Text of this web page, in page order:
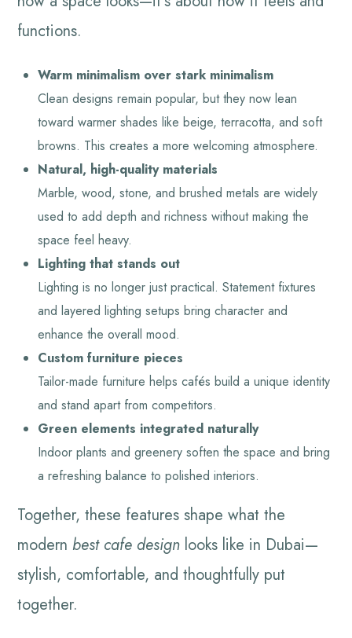
functions.
Warm minimalism over stark minimalism
Clean designs remain popular, but they now lean
toward warmer shades like beige, terracotta, and soft
browns. This creates a more welcoming atmosphere.
Natural, high-quality materials
Marble, wood, stone, and brushed metals are widely
used to add depth and richness without making the
space feel heavy.
Lighting that stands out
Lighting is no longer just practical. Statement fixtures
and layered lighting setups bring character and
enhance the overall mood.
Custom furniture pieces
Tailor-made furniture helps cafés build a unique identity
and stand apart from competitors.
Green elements integrated naturally
Indoor plants and greenery soften the space and bring
a refreshing balance to polished interiors.
Together, these features shape what the
modern best cafe design looks like in Dubai—
stylish, comfortable, and thoughtfully put
together.